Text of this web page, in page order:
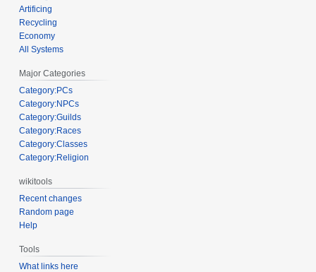
Artificing
Recycling
Economy
All Systems
Major Categories
Category:PCs
Category:NPCs
Category:Guilds
Category:Races
Category:Classes
Category:Religion
wikitools
Recent changes
Random page
Help
Tools
What links here